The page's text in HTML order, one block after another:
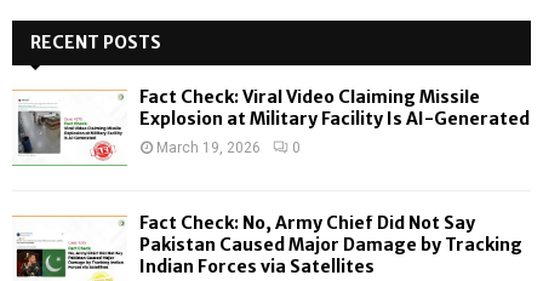
h
f
o
:
H
RECENT POSTS
Fact Check: Viral Video Claiming Missile
Explosion at Military Facility Is AI-Generated
March 19, 2026 0
Fact Check: No, Army Chief Did Not Say
Pakistan Caused Major Damage by Tracking
Indian Forces via Satellites